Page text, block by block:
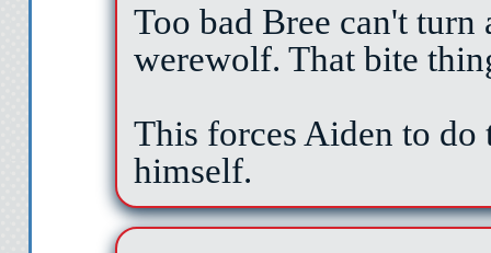
Too bad Bree can't turn
werewolf. That bite
This forces Aiden to
himself.